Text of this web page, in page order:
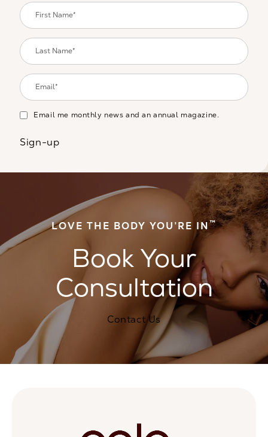
Email me monthly news and an annual magazine.
Sign-up
LOVE THE BODY YOU’RE IN™
Book Your
Consultation
Contact Us